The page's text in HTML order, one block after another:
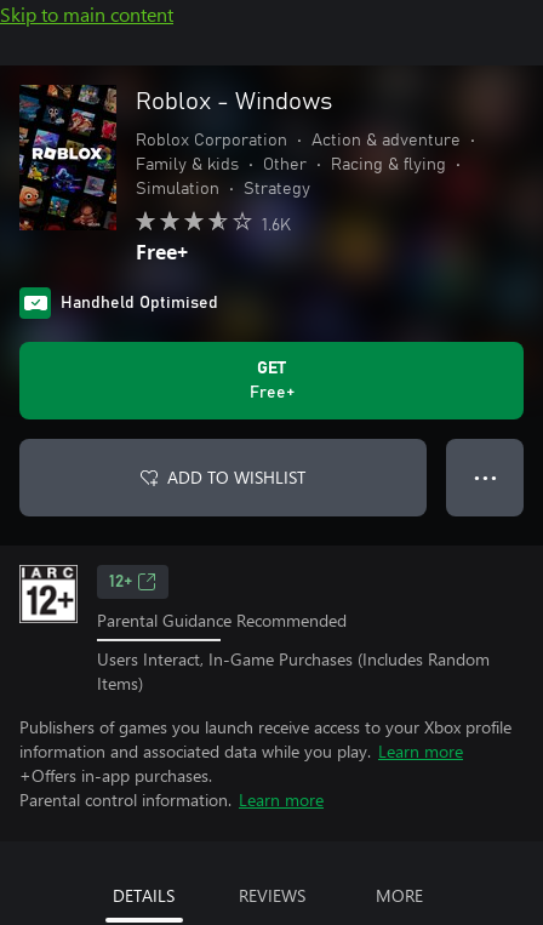
Skip to main content
Roblox - Windows
Roblox Corporation • Action & adventure
•
Family & kids
• Other • Racing & flying
•
Simulation
• Strategy
1.6K
Free+
Handheld Optimised
GET
Free+
ADD TO WISHLIST ● ● ●
12+
Parental Guidance Recommended
Users Interact, In-Game Purchases (Includes Random
Items)
Publishers of games you launch receive access to your Xbox profile
information and associated data while you play. Learn more
+Offers in-app purchases.
Parental control information. Learn more
DETAILS REVIEWS MORE